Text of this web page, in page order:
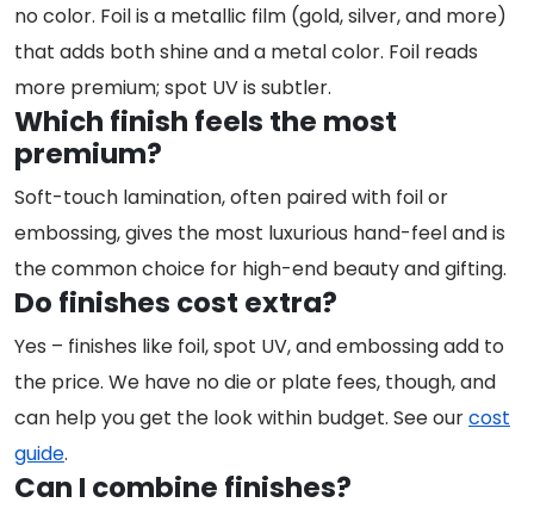
no color. Foil is a metallic film (gold, silver, and more)
that adds both shine and a metal color. Foil reads
more premium; spot UV is subtler.
Which finish feels the most
premium?
Soft-touch lamination, often paired with foil or
embossing, gives the most luxurious hand-feel and is
the common choice for high-end beauty and gifting.
Do finishes cost extra?
Yes – finishes like foil, spot UV, and embossing add to
the price. We have no die or plate fees, though, and
can help you get the look within budget. See ourcost
guide.
Can I combine finishes?